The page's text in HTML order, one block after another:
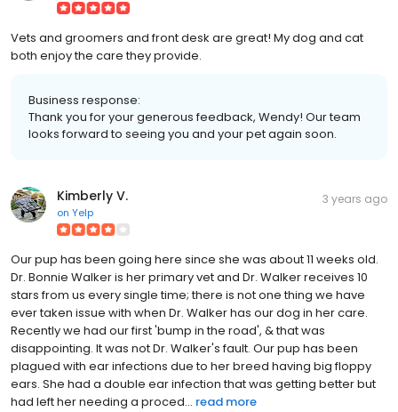
Vets and groomers and front desk are great! My dog and cat
both enjoy the care they provide.
Business response:
Thank you for your generous feedback, Wendy! Our team
looks forward to seeing you and your pet again soon.
Kimberly V.
on Yelp
3 years ago
Our pup has been going here since she was about 11 weeks old.
Dr. Bonnie Walker is her primary vet and Dr. Walker receives 10
stars from us every single time; there is not one thing we have
ever taken issue with when Dr. Walker has our dog in her care.
Recently we had our first 'bump in the road', & that was
disappointing. It was not Dr. Walker's fault. Our pup has been
plagued with ear infections due to her breed having big floppy
ears. She had a double ear infection that was getting better but
had left her needing a proced... read more